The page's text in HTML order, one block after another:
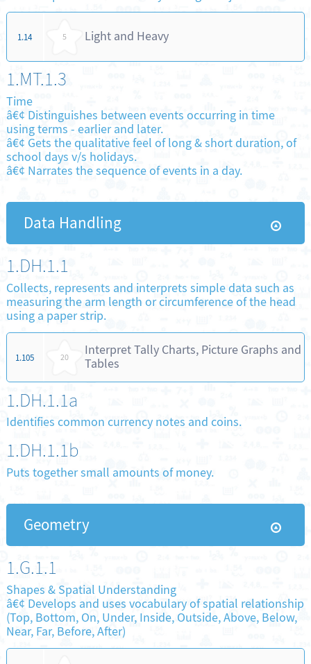
1.14 5 Light and Heavy
1.MT.1.3
Time
â€¢ Distinguishes between events occurring in time
using terms - earlier and later.
â€¢ Gets the qualitative feel of long & short duration, of
school days v/s holidays.
â€¢ Narrates the sequence of events in a day.
Data Handling
1.DH.1.1
Collects, represents and interprets simple data such as
measuring the arm length or circumference of the head
using a paper strip.
1.105 20
Interpret Tally Charts, Picture Graphs and
Tables
1.DH.1.1a
Identifies common currency notes and coins.
1.DH.1.1b
Puts together small amounts of money.
Geometry
1.G.1.1
Shapes & Spatial Understanding
â€¢ Develops and uses vocabulary of spatial relationship
(Top, Bottom, On, Under, Inside, Outside, Above, Below,
Near, Far, Before, After)